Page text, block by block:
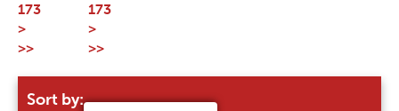
173
>
>>
Sort by:
173
>
>>